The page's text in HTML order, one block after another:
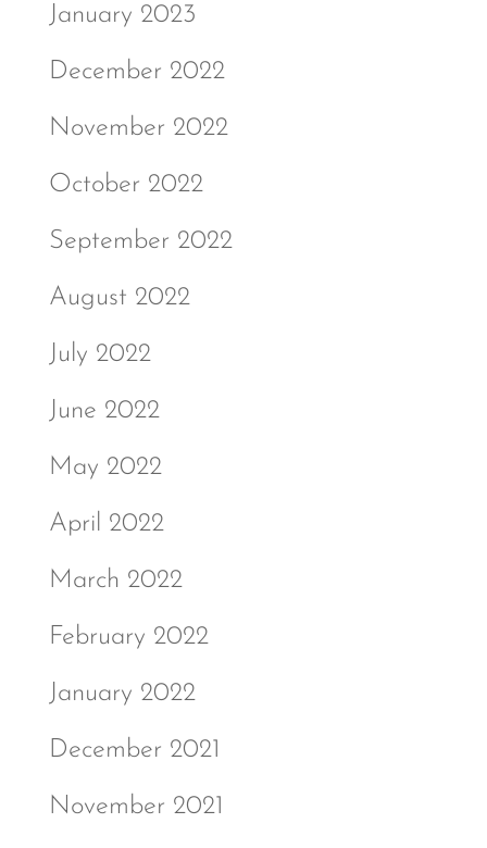
January 2023
December 2022
November 2022
October 2022
September 2022
August 2022
July 2022
June 2022
May 2022
April 2022
March 2022
February 2022
January 2022
December 2021
November 2021